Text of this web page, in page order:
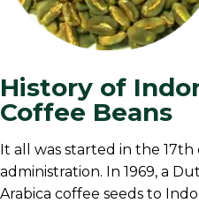
History of
Coffee Beans
It all was started in the
administration. In 1969, a
Arabica coffee seeds to